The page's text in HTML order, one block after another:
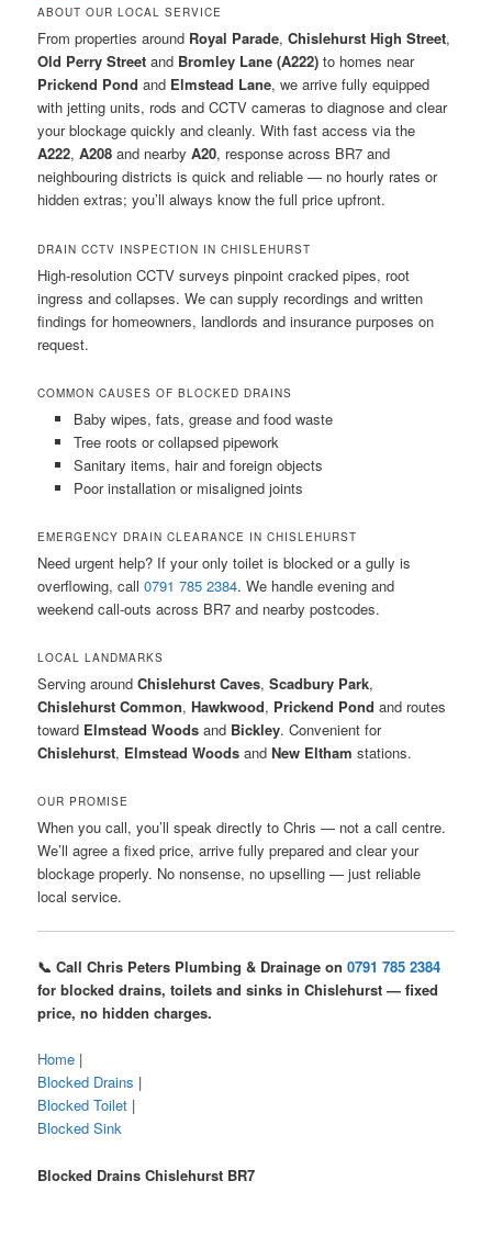
ABOUT OUR LOCAL SERVICE
From properties around Royal Parade,Chislehurst High Street,
Old Perry Street and Bromley Lane (A222) to homes near
Prickend Pond and Elmstead Lane, we arrive fully equipped
with jetting units, rods and CCTV cameras to diagnose and clear
your blockage quickly and cleanly. With fast access via the
A222,A208 and nearbyA20, response across BR7 and
neighbouring districts is quick and reliable — no hourly rates or
hidden extras; you’ll always know the full price upfront.
DRAIN CCTV INSPECTION IN CHISLEHURST
High-resolution CCTV surveys pinpoint cracked pipes, root
ingress and collapses. We can supply recordings and written
findings for homeowners, landlords and insurance purposes on
request.
COMMON CAUSES OF BLOCKED DRAINS
Baby wipes, fats, grease and food waste
Tree roots or collapsed pipework
Sanitary items, hair and foreign objects
Poor installation or misaligned joints
EMERGENCY DRAIN CLEARANCE IN CHISLEHURST
Need urgent help? If your only toilet is blocked or a gully is
overflowing, call0791 785 2384. We handle evening and
weekend call-outs across BR7 and nearby postcodes.
LOCAL LANDMARKS
Serving aroundChislehurst Caves,Scadbury Park,
Chislehurst Common,Hawkwood, Prickend Pond and routes
toward Elmstead Woods and Bickley. Convenient for
Chislehurst, Elmstead Woods andNew Eltham stations.
OUR PROMISE
When you call, you’ll speak directly to Chris — not a call centre.
We’ll agree a fixed price, arrive fully prepared and clear your
blockage properly. No nonsense, no upselling — just reliable
local service.
📞 Call Chris Peters Plumbing & Drainage on0791 785 2384
for blocked drains, toilets and sinks in Chislehurst — fixed
price, no hidden charges.
Home |
Blocked Drains |
Blocked Toilet |
Blocked Sink
Blocked Drains Chislehurst BR7